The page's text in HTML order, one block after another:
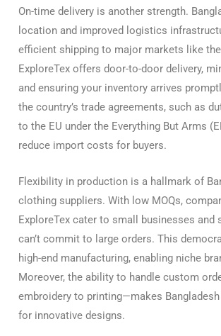
On-time delivery is another strength.
location and improved logistics
efficient shipping to major markets like the
ExploreTex offers door-to-door delivery,
and ensuring your inventory arrives
the country’s trade agreements, such as
to the EU under the Everything But Arms
reduce import costs for buyers.
Flexibility in production is a hallmark of
clothing suppliers. With low MOQs,
ExploreTex cater to small businesses and
can’t commit to large orders. This
high-end manufacturing, enabling niche
Moreover, the ability to handle custom
embroidery to printing—makes
for innovative designs.